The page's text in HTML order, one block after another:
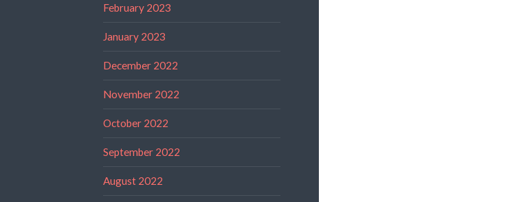
February 2023
January 2023
December 2022
November 2022
October 2022
September 2022
August 2022